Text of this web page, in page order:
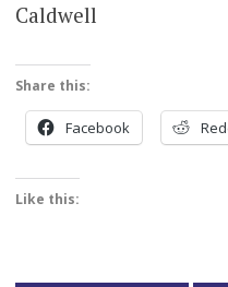
Caldwell
Share this:
Facebook
Like this: